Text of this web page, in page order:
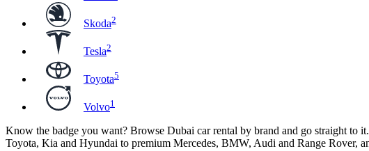
Skoda2
Tesla2
Toyota5
Volvo1
Know the badge you want? Browse Dubai car rental by brand and go straight to
Toyota, Kia and Hyundai to premium Mercedes, BMW, Audi and Range Rover,